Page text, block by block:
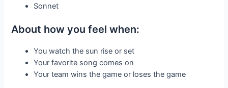
Sonnet
About how you feel when:
You watch the sun rise or set
Your favorite song comes on
Your team wins the game or loses the game